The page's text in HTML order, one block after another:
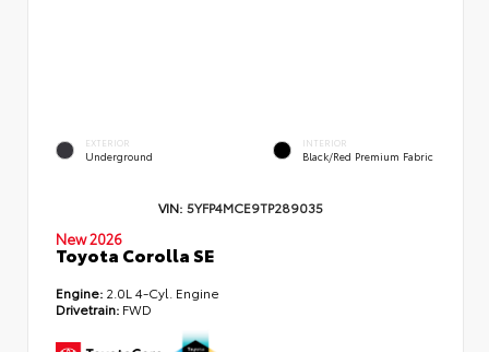
EXTERIOR
Underground
INTERIOR
Black/Red Premium Fabric
VIN: 5YFP4MCE9TP289035
New 2026
Toyota Corolla SE
Engine: 2.0L 4-Cyl. Engine
Drivetrain: FWD